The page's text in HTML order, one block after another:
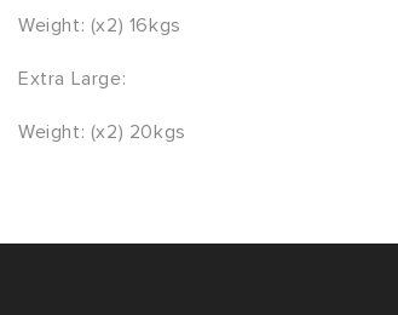
Weight: (x2) 16kgs
Extra Large:
Weight: (x2) 20kgs